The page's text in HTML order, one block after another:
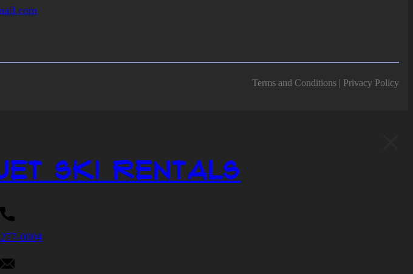
Terms and Conditions | Privacy Policy
Ski Rentals
0004